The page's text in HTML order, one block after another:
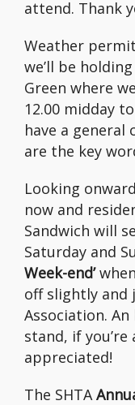
attend. Thank
Weather
we’ll be holding
Green where
12.00 midday
have a general
are the key
Looking
now and
Sandwich will
Saturday and
Week-end’
off slightly
Association.
stand, if you’re
appreciated!
The SHTA